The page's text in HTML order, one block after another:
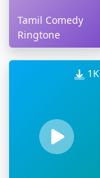
Tamil Comedy
Ringtone
1K